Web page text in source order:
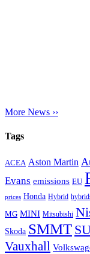
More News ››
Tags
ACEA Aston Martin
Evans emissions EU
prices Honda Hybrid
MG MINI Mitsubishi
Skoda SMMT
Vauxhall